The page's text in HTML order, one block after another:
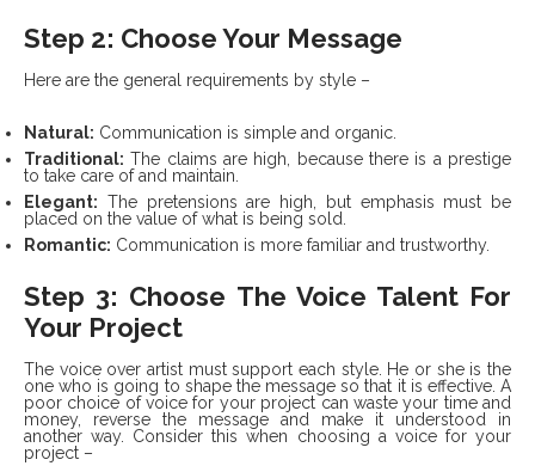
Step 2: Choose Your Message
Here are the general requirements by style –
Natural: Communication is simple and organic.
Traditional: The claims are high, because there is a prestige
to take care of and maintain.
Elegant: The pretensions are high, but emphasis must be
placed on the value of what is being sold.
Romantic: Communication is more familiar and trustworthy.
Step 3: Choose The Voice Talent For
Your Project
The voice over artist must support each style. He or she is the
one who is going to shape the message so that it is effective. A
poor choice of voice for your project can waste your time and
money, reverse the message and make it understood in
another way. Consider this when choosing a voice for your
project –